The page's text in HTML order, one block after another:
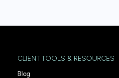
CLIENT TOOLS & RESOURCES
Blog